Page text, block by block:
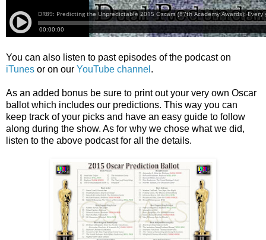
You can also listen to past episodes of the podcast on
iTunes or on our YouTube channel .
As an added bonus be sure to print out your very own Oscar
ballot which includes our predictions. This way you can
keep track of your picks and have an easy guide to follow
along during the show. As for why we chose what we did,
listen to the above podcast for all the details.